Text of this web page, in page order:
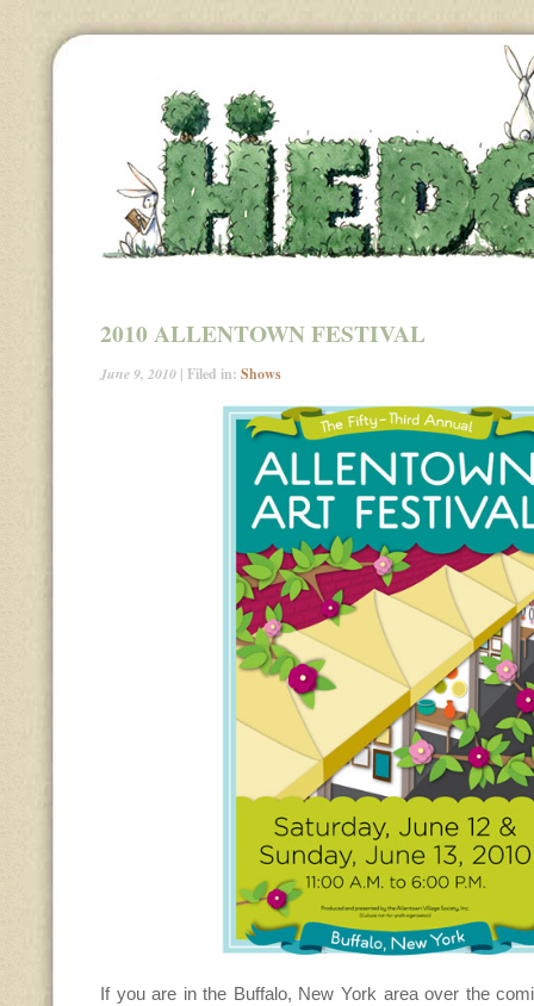
2010 ALLENTOWN FESTIVAL
June 9, 2010 | Filed in: Shows
If you are in the Buffalo, New York area over the